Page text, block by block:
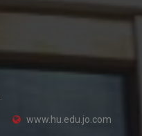
www.hu.edu.jo.com